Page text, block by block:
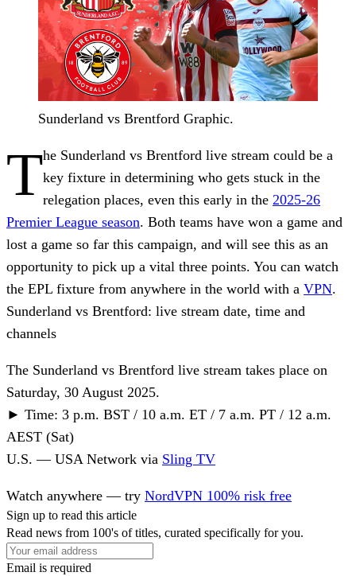
Sunderland vs Brentford Graphic.
The Sunderland vs Brentford live stream could be a
key fixture in determining who gets stuck in the
relegation places, even this early in the 2025-26
Premier League season. Both teams have won a game and
lost a game so far this campaign, and will see this as an
opportunity to pick up a vital three points. You can watch
the EPL fixture from anywhere in the world with a VPN.
Sunderland vs Brentford: live stream date, time and
channels
The Sunderland vs Brentford live stream takes place on
Saturday, 30 August 2025.
► Time: 3 p.m. BST / 10 a.m. ET / 7 a.m. PT / 12 a.m.
AEST (Sat)
U.S. — USA Network via Sling TV
Watch anywhere — try NordVPN 100% risk free
Sign up to read this article
Read news from 100's of titles, curated specifically for you.
Email is required